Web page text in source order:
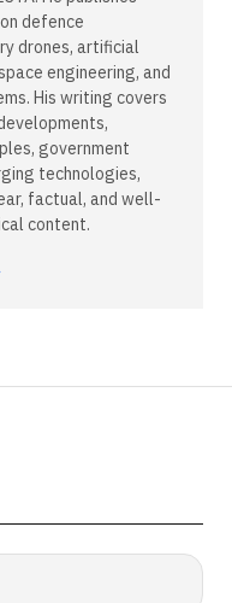
defence
drones, artificial
engineering, and
His writing covers
government
technologies,
factual, and well-
content.